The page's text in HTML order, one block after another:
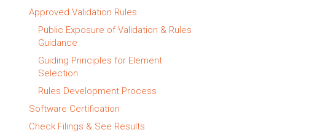
Approved Validation Rules
Public Exposure of Validation & Rules
Guidance
Guiding Principles for Element
Selection
Rules Development Process
Software Certification
Check Filings & See Results